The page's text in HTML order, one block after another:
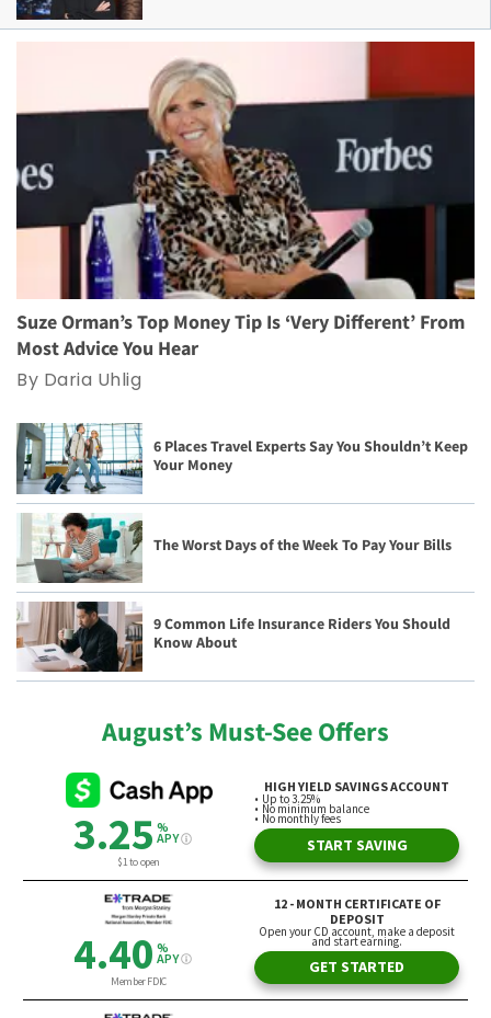
Suze Orman’s Top Money Tip Is ‘Very Different’ From
Most Advice You Hear
By Daria Uhlig
6 Places Travel Experts Say You Shouldn’t Keep
Your Money
The Worst Days of the Week To Pay Your Bills
9 Common Life Insurance Riders You Should
Know About
August’s Must-See Offers